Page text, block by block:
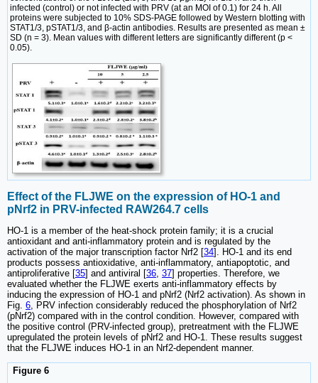
infected (control) or not infected with PRV (at an MOI of 0.1) for 24 h. All
proteins were subjected to 10% SDS-PAGE followed by Western blotting with
STAT1/3, pSTAT1/3, and β-actin antibodies. Results are presented as mean ±
SD (n = 3). Mean values with different letters are significantly different (p <
0.05).
Effect of the FLJWE on the expression of HO-1 and
pNrf2 in PRV-infected RAW264.7 cells
HO-1 is a member of the heat-shock protein family; it is a crucial
antioxidant and anti-inflammatory protein and is regulated by the
activation of the major transcription factor Nrf2 [34]. HO-1 and its end
products possess antioxidative, anti-inflammatory, antiapoptotic, and
antiproliferative [35] and antiviral [36 37] properties. Therefore, we
evaluated whether the FLJWE exerts anti-inflammatory effects by
inducing the expression of HO-1 and pNrf2 (Nrf2 activation). As shown in
Fig. 6 , PRV infection considerably reduced the phosphorylation of Nrf2
(pNrf2) compared with in the control condition. However, compared with
the positive control (PRV-infected group), pretreatment with the FLJWE
upregulated the protein levels of pNrf2 and HO-1. These results suggest
that the FLJWE induces HO-1 in an Nrf2-dependent manner.
Figure 6